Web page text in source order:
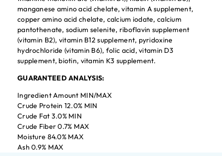
manganese amino acid chelate, vitamin A supplement,
copper amino acid chelate, calcium iodate, calcium
pantothenate, sodium selenite, riboflavin supplement
(vitamin B2), vitamin B12 supplement, pyridoxine
hydrochloride (vitamin B6), folic acid, vitamin D3
supplement, biotin, vitamin K3 supplement.
GUARANTEED ANALYSIS:
Ingredient Amount MIN/MAX
Crude Protein 12.0% MIN
Crude Fat 3.0% MIN
Crude Fiber 0.7% MAX
Moisture 84.0% MAX
Ash 0.9% MAX